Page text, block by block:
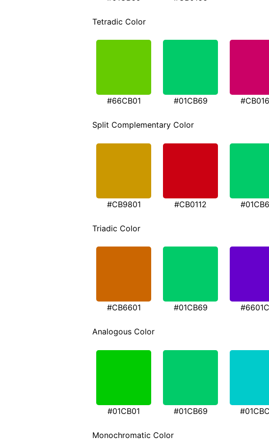
Tetradic Color
#66CB01 #01CB69
Split Complementary Color
#CB9801 #CB0112
Triadic Color
#CB6601 #01CB69
Analogous Color
#01CB01 #01CB69
Monochromatic Color